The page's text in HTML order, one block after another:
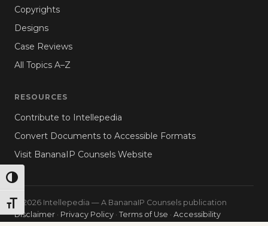
TOGGLE HIGH CONTRAST
TOGGLE FONT SIZE
Copyrights
Designs
Case Reviews
All Topics A–Z
RESOURCES
Contribute to Intellepedia
Convert Documents to Accessible Formats
Visit BananaIP Counsels Website
© 2026 Intellepedia — A BananaIP Counsels publication
Disclaimer · Privacy Policy · Terms of Use · Accessibility